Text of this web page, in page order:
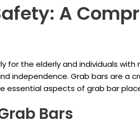
A
for the elderly and individuals
independence. Grab bars are a
essential aspects of grab bar
Bars